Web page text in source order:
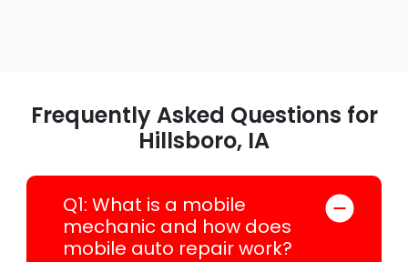
Frequently Asked Questions for
Hillsboro, IA
Q1: What is a mobile
mechanic and how does
mobile auto repair work?